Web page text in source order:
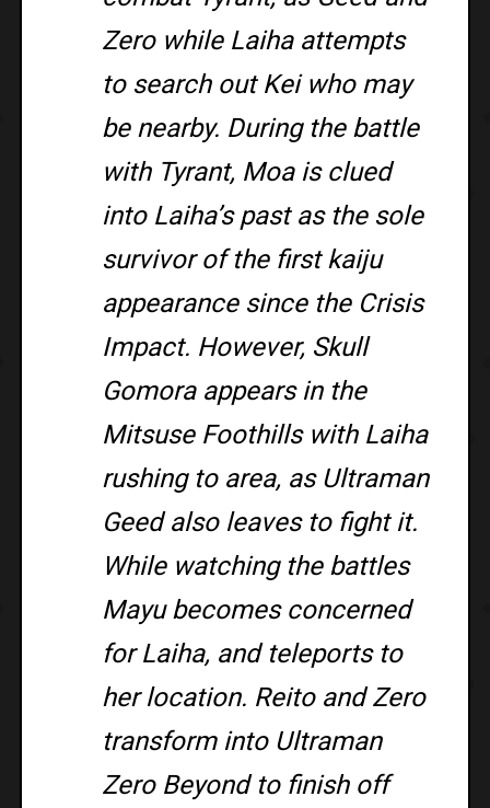
Zero while Laiha attempts
to search out Kei who may
be nearby. During the battle
with Tyrant, Moa is clued
into Laiha’s past as the sole
survivor of the first kaiju
appearance since the Crisis
Impact. However, Skull
Gomora appears in the
Mitsuse Foothills with Laiha
rushing to area, as Ultraman
Geed also leaves to fight it.
While watching the battles
Mayu becomes concerned
for Laiha, and teleports to
her location. Reito and Zero
transform into Ultraman
Zero Beyond to finish off